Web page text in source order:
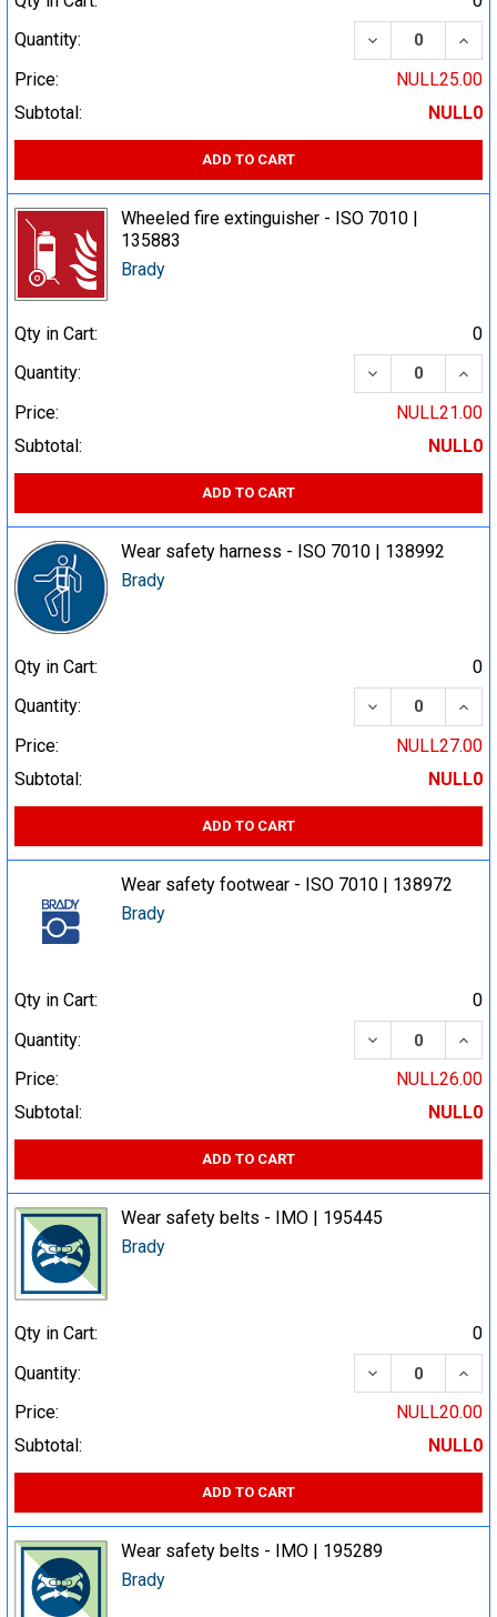
Quantity:
DECREASE
Price:
NULL25.00
Subtotal:
NULL0
ADD TO CART
Wheeled fire extinguisher - ISO 7010 |
135883
Brady
Qty in Cart:
0
Quantity:
DECREASE
Price:
NULL21.00
Subtotal:
NULL0
ADD TO CART
Wear safety harness - ISO 7010 | 138992
Brady
Qty in Cart:
0
Quantity:
DECREASE
Price:
NULL27.00
Subtotal:
NULL0
ADD TO CART
Wear safety footwear - ISO 7010 | 138972
Brady
Qty in Cart:
0
Quantity:
DECREASE
Price:
NULL26.00
Subtotal:
NULL0
ADD TO CART
Wear safety belts - IMO | 195445
Brady
Qty in Cart:
0
Quantity:
DECREASE
Price:
NULL20.00
Subtotal:
NULL0
ADD TO CART
Wear safety belts - IMO | 195289
Brady